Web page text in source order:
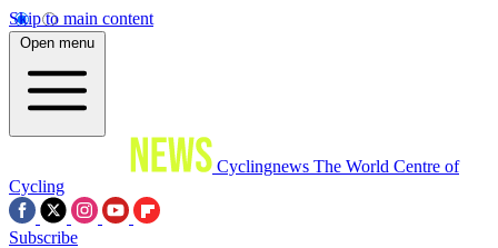
Skip to main content
Open menu
Cyclingnews The World Centre of
Cycling
Subscribe